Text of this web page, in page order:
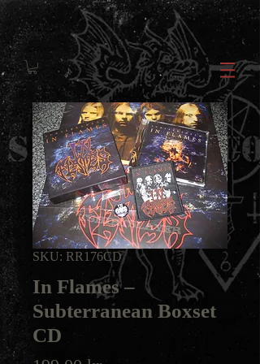
SKU: RR176CD
In Flames ‎–
Subterranean Boxset
CD